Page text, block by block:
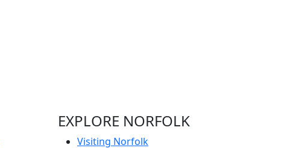
EXPLORE NORFOLK
Visiting Norfolk